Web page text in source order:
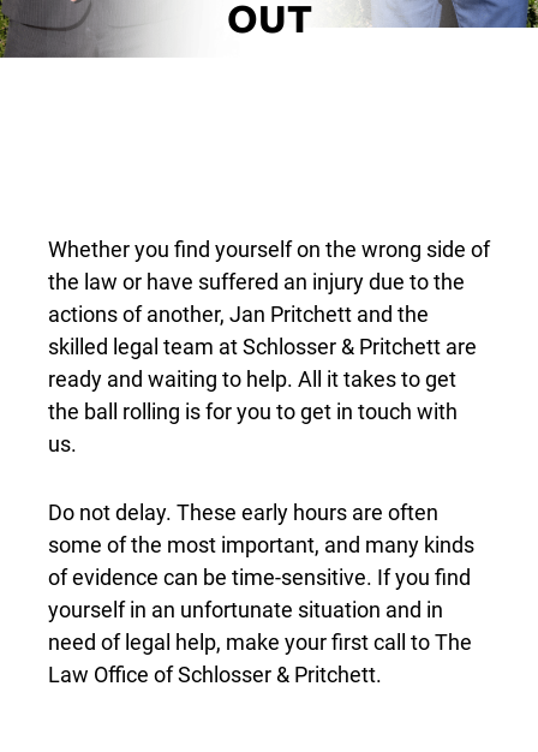
OUT
Whether you find yourself on the wrong side of
the law or have suffered an injury due to the
actions of another, Jan Pritchett and the
skilled legal team at Schlosser & Pritchett are
ready and waiting to help. All it takes to get
the ball rolling is for you to get in touch with
us.
Do not delay. These early hours are often
some of the most important, and many kinds
of evidence can be time-sensitive. If you find
yourself in an unfortunate situation and in
need of legal help, make your first call to The
Law Office of Schlosser & Pritchett.